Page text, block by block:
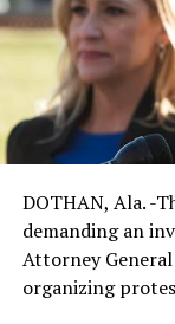
DOTHAN, Ala. -
demanding an
Attorney
organizing